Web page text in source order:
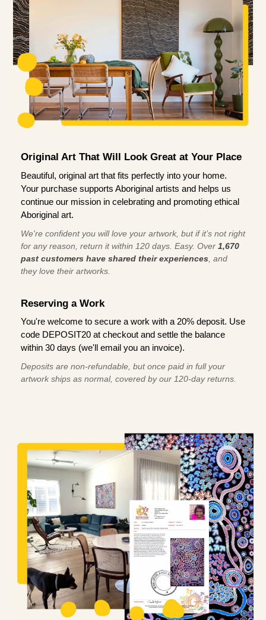
Original Art That Will Look Great at Your Place
Beautiful, original art that fits perfectly into your home.
Your purchase supports Aboriginal artists and helps us
continue our mission in celebrating and promoting ethical
Aboriginal art.
We're confident you will love your artwork, but if it’s not right
for any reason, return it within 120 days. Easy. Over 1,670
past customers have shared their experiences , and
they love their artworks.
Reserving a Work
You're welcome to secure a work with a 20% deposit. Use
code DEPOSIT20 at checkout and settle the balance
within 30 days (we'll email you an invoice).
Deposits are non-refundable, but once paid in full your
artwork ships as normal, covered by our 120-day returns.